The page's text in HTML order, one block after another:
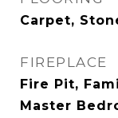
Carpet,
FIREPLACE
Fire Pit,
Master